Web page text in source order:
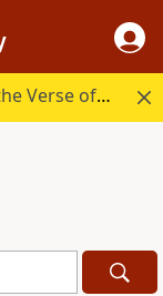
Start your day in God's Word with the Verse of the Day.